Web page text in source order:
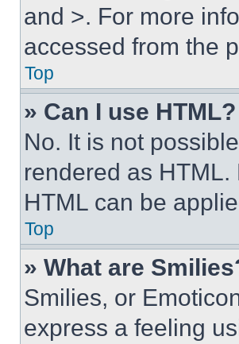
and >. For more
accessed from the
Top
» Can I use HTML?
No. It is not
rendered as
HTML can be
Top
» What are
Smilies, or
express a feeling